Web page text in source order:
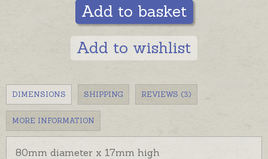
Add to basket
Add to wishlist
DIMENSIONS SHIPPING REVIEWS (3)
MORE INFORMATION
80mm diameter x 17mm high